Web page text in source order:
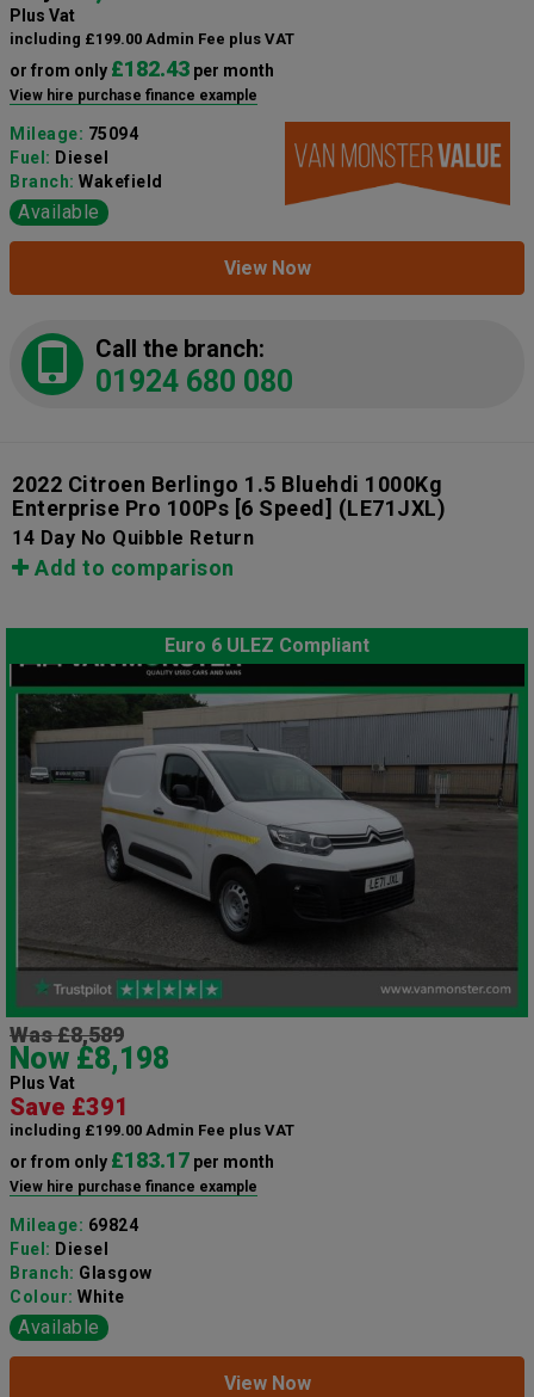
Plus Vat
including £199.00 Admin Fee plus VAT
or from only £182.43 per month
View hire purchase finance example
Mileage: 75094
Fuel: Diesel
Branch: Wakefield
Available
View Now
Call the branch:
01924 680 080
2022 Citroen Berlingo 1.5 Bluehdi 1000Kg
Enterprise Pro 100Ps [6 Speed] (LE71JXL)
14 Day No Quibble Return
Add to comparison
Euro 6 ULEZ Compliant
Was £8,589
Now £8,198
Plus Vat
Save £391
including £199.00 Admin Fee plus VAT
or from only £183.17 per month
View hire purchase finance example
Mileage: 69824
Fuel: Diesel
Branch: Glasgow
Colour: White
Available
View Now